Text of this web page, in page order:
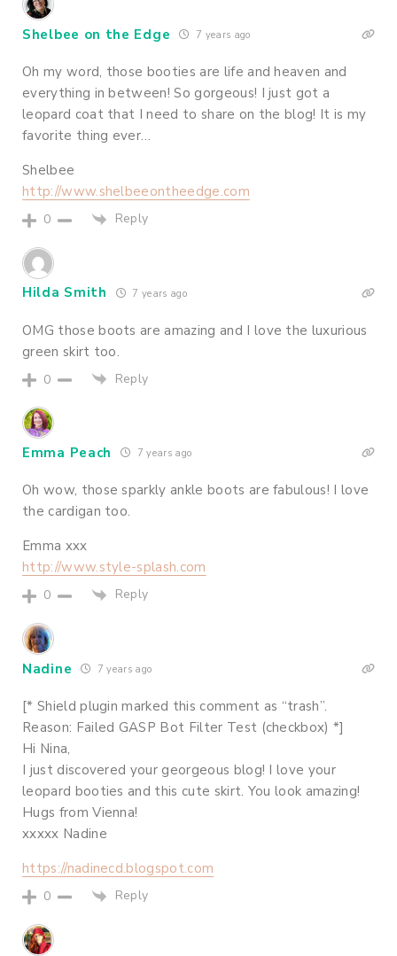
Shelbee on the Edge 7 years ago
Oh my word, those booties are life and heaven and
everything in between! So gorgeous! I just got a
leopard coat that I need to share on the blog! It is my
favorite thing ever…
Shelbee
http://www.shelbeeontheedge.com
0 Reply
Hilda Smith 7 years ago
OMG those boots are amazing and I love the luxurious
green skirt too.
0 Reply
Emma Peach 7 years ago
Oh wow, those sparkly ankle boots are fabulous! I love
the cardigan too.
Emma xxx
http://www.style-splash.com
0 Reply
Nadine 7 years ago
[* Shield plugin marked this comment as “trash”.
Reason: Failed GASP Bot Filter Test (checkbox) *]
Hi Nina,
I just discovered your georgeous blog! I love your
leopard booties and this cute skirt. You look amazing!
Hugs from Vienna!
xxxxx Nadine
https://nadinecd.blogspot.com
0 Reply